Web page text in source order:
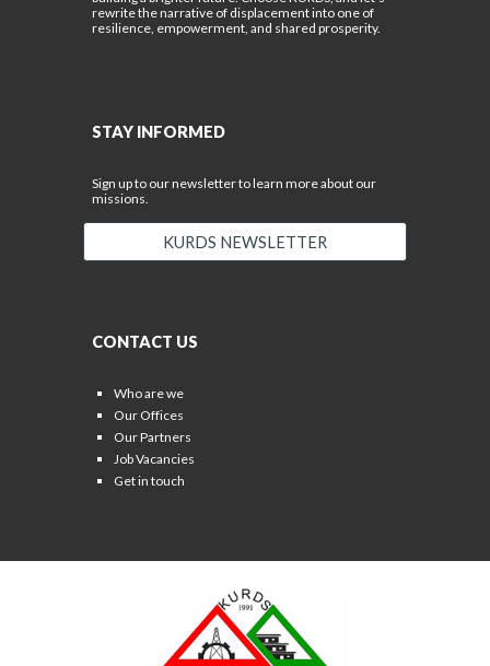
rewrite the narrative of displacement into one of
resilience, empowerment, and shared prosperity.
STAY INFORMED
Sign up to our newsletter to learn more about our
missions.
KURDS NEWSLETTER
CONTACT US
Who are we
Our Offices
Our Partners
Job Vacancies
Get in touch